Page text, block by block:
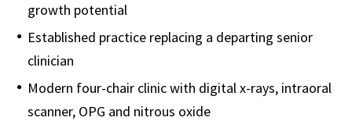
growth potential
Established practice replacing a departing senior
clinician
Modern four-chair clinic with digital x-rays, intraoral
scanner, OPG and nitrous oxide